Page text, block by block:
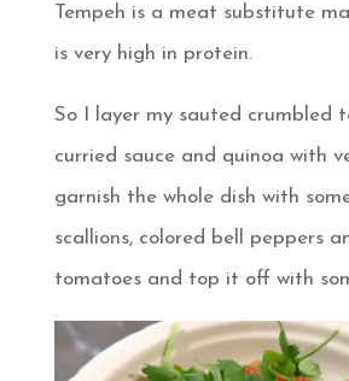
Tempeh is a meat substitute
is very high in protein.
So I layer my sauted crumbled
curried sauce and quinoa with
garnish the whole dish with
scallions, colored bell peppers
tomatoes and top it off with